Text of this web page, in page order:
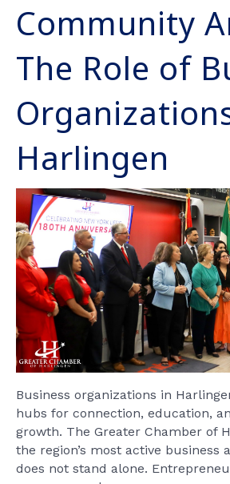
Community
The Role of
Harlingen
Business organizations in
hubs for connection, education,
growth. The Greater Chamber of
the region’s most active business
does not stand alone.